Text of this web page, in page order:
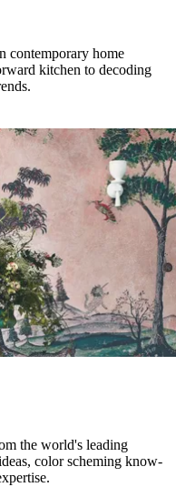
contemporary home
kitchen to decoding
the world's leading
color scheming know-